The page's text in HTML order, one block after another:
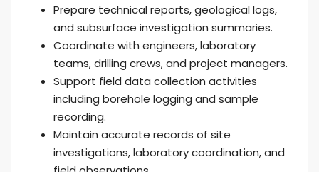
Prepare technical reports, geological logs,
and subsurface investigation summaries.
Coordinate with engineers, laboratory
teams, drilling crews, and project managers.
Support field data collection activities
including borehole logging and sample
recording.
Maintain accurate records of site
investigations, laboratory coordination, and